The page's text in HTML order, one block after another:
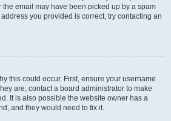
email may have been picked up by a spam
you provided is correct, try contacting an
this could occur. First, ensure your username
are, contact a board administrator to make
It is also possible the website owner has a
and they would need to fix it.